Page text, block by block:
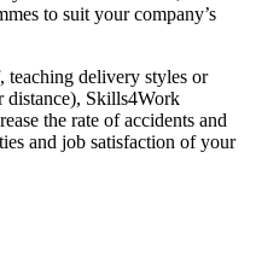
to suit your company’s
teaching delivery styles or
distance), Skills4Work
the rate of accidents and
and job satisfaction of your